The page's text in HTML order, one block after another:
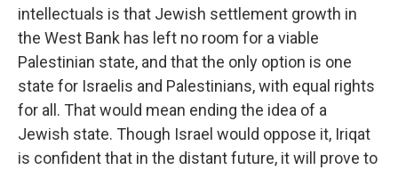
intellectuals is that Jewish settlement growth in
the West Bank has left no room for a viable
Palestinian state, and that the only option is one
state for Israelis and Palestinians, with equal rights
for all. That would mean ending the idea of a
Jewish state. Though Israel would oppose it, Iriqat
is confident that in the distant future, it will prove to